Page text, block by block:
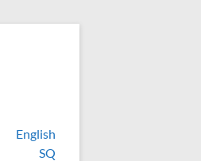
English
SQ